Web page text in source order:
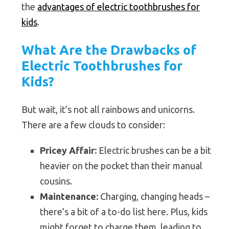
the advantages of electric toothbrushes for
kids.
What Are the Drawbacks of
Electric Toothbrushes for
Kids?
But wait, it’s not all rainbows and unicorns.
There are a few clouds to consider:
Pricey Affair: Electric brushes can be a bit
heavier on the pocket than their manual
cousins.
Maintenance: Charging, changing heads –
there’s a bit of a to-do list here. Plus, kids
might forget to charge them, leading to